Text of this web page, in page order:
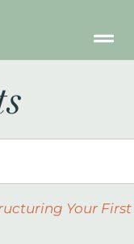
Your First